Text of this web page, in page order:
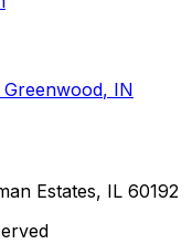
Greenwood, IN
Estates, IL 60192